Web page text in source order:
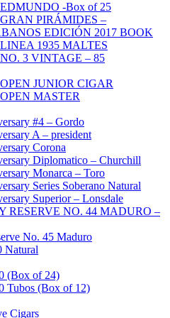
-Box of 25
PIRÁMIDES –
EDICIÓN 2017 BOOK
1935 MALTES
3 VINTAGE – 85
JUNIOR CIGAR
MASTER
#4 – Gordo
A – president
Corona
Diplomatico – Churchill
Monarca – Toro
Series Soberano Natural
Superior – Lonsdale
RESERVE NO. 44 MADURO –
No. 45 Maduro
Natural
(Box of 24)
Tubos (Box of 12)
Cigars